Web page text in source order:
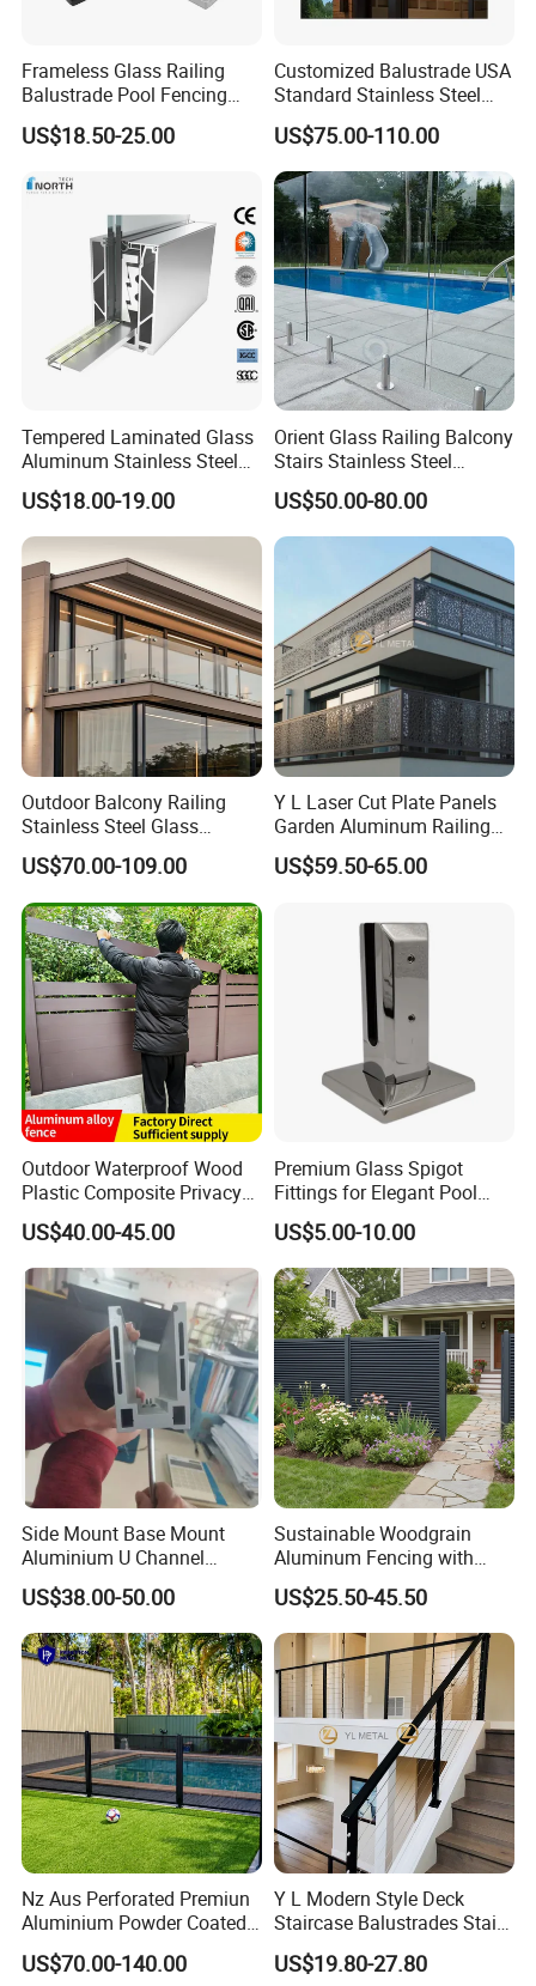
Frameless Glass Railing
Balustrade Pool Fencing
Stainless Steel Glass Clamp
US$18.50-25.00
Customized Balustrade USA
Standard Stainless Steel
Horizontal Rod Bar Railing
US$75.00-110.00
Tempered Laminated Glass
Aluminum Stainless Steel
Glass Railing Supplier
US$18.00-19.00
Orient Glass Railing Balcony
Stairs Stainless Steel
Frameless Villa Spigot
Glass Railing
US$50.00-80.00
Outdoor Balcony Railing
Stainless Steel Glass
Balustrade Standoff Glass
Balustrade
US$70.00-109.00
Y L Laser Cut Plate Panels
Garden Aluminum Railing
Balustrades Balcony
Staircase
US$59.50-65.00
Outdoor Waterproof Wood
Plastic Composite Privacy
Garden Fence with
Aluminum Alloy Post
US$40.00-45.00
Premium Glass Spigot
Fittings for Elegant Pool
Fencing Solutions
US$5.00-10.00
Side Mount Base Mount
Aluminium U Channel
Balustrade Profile LED
Lighting
US$38.00-50.00
Sustainable Woodgrain
Aluminum Fencing with
Zero Toxins Protection
US$25.50-45.50
Nz Aus Perforated Premiun
Aluminium Powder Coated
Pool Safety Fence Panel
As1926.1 Compliant
US$70.00-140.00
Y L Modern Style Deck
Staircase Balustrades Stair
Balcony Handrails Stainless
Balustrade
US$19.80-27.80